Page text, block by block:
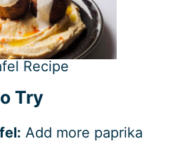
Recipe
Try
Add more paprika